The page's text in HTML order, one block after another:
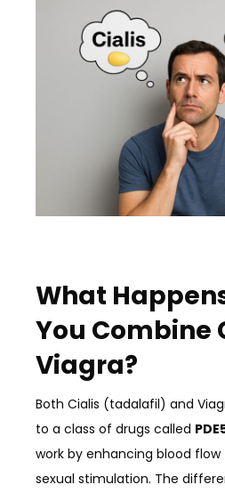
What
You Combine
Viagra?
Both Cialis (tadalafil) and
to a class of drugs called
work by enhancing blood
sexual stimulation. The